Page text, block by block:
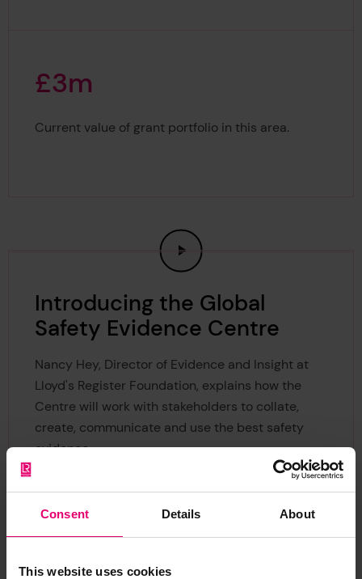
Consent Details About
This website uses cookies
£3m
£3m
Current value of grant portfolio in this area.
Introducing the Global
Safety Evidence Centre
Nancy Hey, Director of Evidence and Insight at
Lloyd's Register Foundation, explains how the
Centre will work with stakeholders to collate,
create, communicate and use the best safety
evidence.